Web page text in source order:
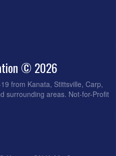
© 2026
from Kanata, Stittsville, Carp,
surrounding areas. Not-for-Profit